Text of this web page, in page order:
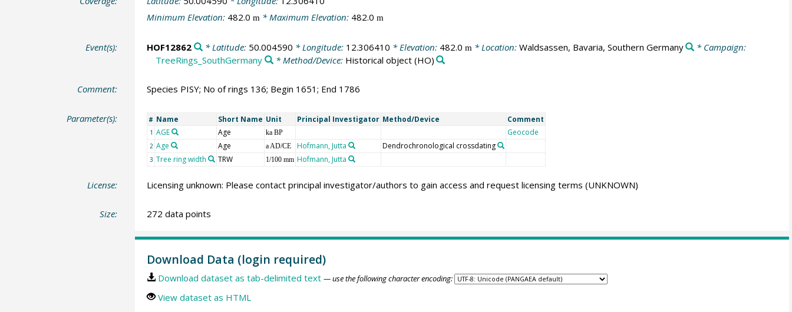
Minimum Elevation: 482.0 m* Maximum Elevation: 482.0 m
Event(s): HOF12862 * Latitude: 50.004590 * Longitude: 12.306410 * Elevation: 482.0 m * Location: Waldsassen, Bavaria, Southern Germany
* Campaign:
TreeRings_SouthGermany
* Method/Device: Historical object(HO)
Comment: Species PISY; No of rings 136; Begin 1651; End 1786
Parameter(s): # Name Short Name Unit Principal Investigator Method/Device Comment
1 AGE Age ka BP Geocode
2 Age Age a AD/CE Hofmann, Jutta Dendrochronological crossdating
3 Tree ring width TRW 1/100 mm Hofmann, Jutta
License: Licensing unknown: Please contact principal investigator/authors to gain access and request licensing terms (UNKNOWN)
Size: 272 data points
Download Data (login required)
Download dataset as tab-delimited text — use the following character encoding:
View dataset as HTML